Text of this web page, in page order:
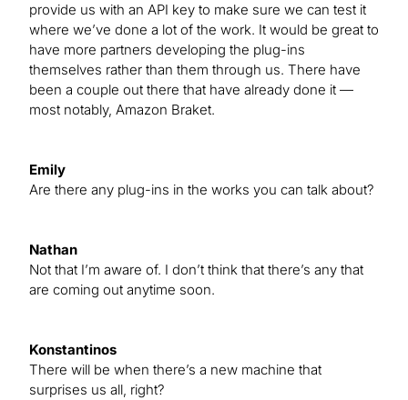
provide us with an API key to make sure we can test it
where we’ve done a lot of the work. It would be great to
have more partners developing the plug-ins
themselves rather than them through us. There have
been a couple out there that have already done it —
most notably, Amazon Braket.
Emily
Are there any plug-ins in the works you can talk about?
Nathan
Not that I’m aware of. I don’t think that there’s any that
are coming out anytime soon.
Konstantinos
There will be when there’s a new machine that
surprises us all, right?